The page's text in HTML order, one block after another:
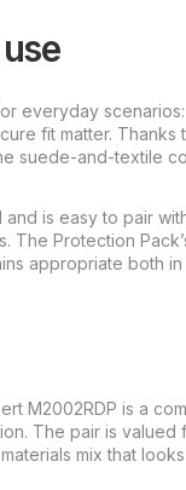
everyday
fit matter. Thanks
suede-and-textile
is easy to pair
The Protection
appropriate both
M2002RDP is a
The pair is
mix that